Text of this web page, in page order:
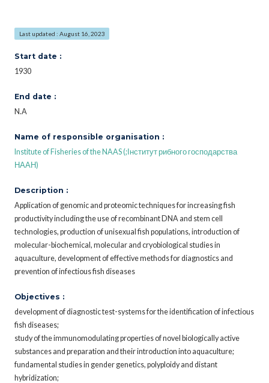
Last updated : August 16, 2023
Start date :
1930
End date :
N.A
Name of responsible organisation :
Institute of Fisheries of the NAAS (;Інститут рибного господарства
НААН)
Description :
Application of genomic and proteomic techniques for increasing fish
productivity including the use of recombinant DNA and stem cell
technologies, production of unisexual fish populations, introduction of
molecular-biochemical, molecular and cryobiological studies in
aquaculture, development of effective methods for diagnostics and
prevention of infectious fish diseases
Objectives :
development of diagnostic test-systems for the identification of infectious
fish diseases;
study of the immunomodulating properties of novel biologically active
substances and preparation and their introduction into aquaculture;
fundamental studies in gender genetics, polyploidy and distant
hybridization;